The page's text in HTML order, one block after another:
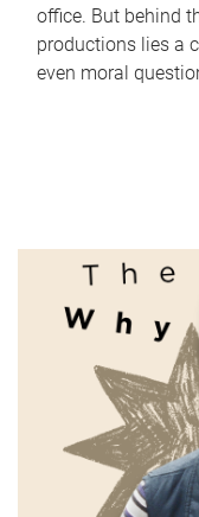
office. But behind
productions lies a
even moral